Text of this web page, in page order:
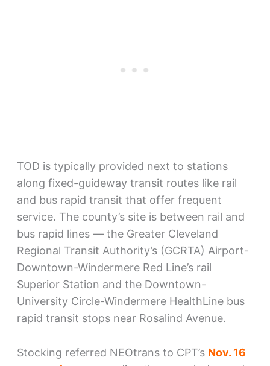
TOD is typically provided next to stations
along fixed-guideway transit routes like rail
and bus rapid transit that offer frequent
service. The county’s site is between rail and
bus rapid lines — the Greater Cleveland
Regional Transit Authority’s (GCRTA) Airport-
Downtown-Windermere Red Line’s rail
Superior Station and the Downtown-
University Circle-Windermere HealthLine bus
rapid transit stops near Rosalind Avenue.
Stocking referred NEOtrans to CPT’s Nov. 16